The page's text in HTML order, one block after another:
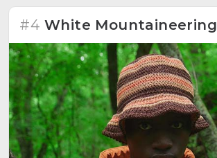
#4 White Mountaineering